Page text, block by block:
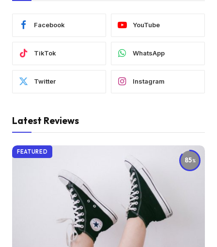
Facebook YouTube
TikTok WhatsApp
Twitter Instagram
Latest Reviews
85
FEATURED